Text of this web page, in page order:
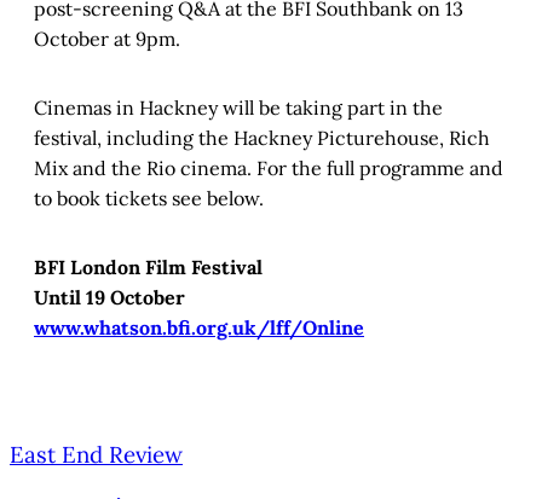
post-screening Q&A at the BFI Southbank on 13
October at 9pm.
Cinemas in Hackney will be taking part in the
festival, including the Hackney Picturehouse, Rich
Mix and the Rio cinema. For the full programme and
to book tickets see below.
BFI London Film Festival
Until 19 October
www.whatson.bfi.org.uk/lff/Online
East End Review